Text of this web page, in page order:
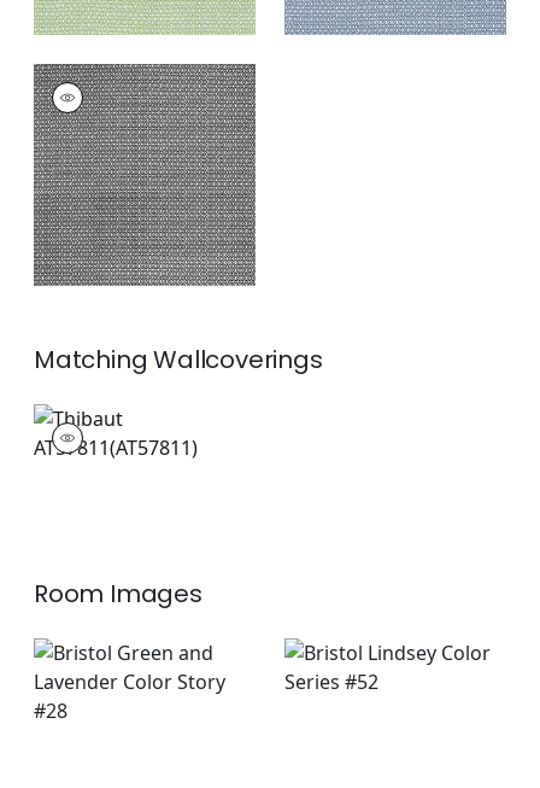
LINDSEY
Print Fabric|Black
+3
MatchingWallcoverings
AT57811
Wallpaper|
Room Images